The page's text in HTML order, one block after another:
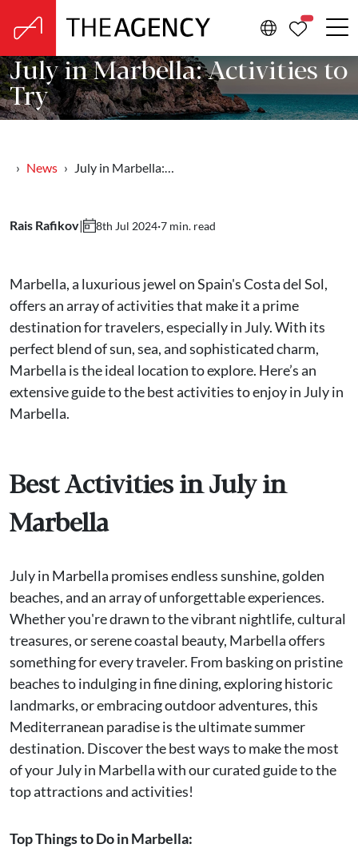
July in Marbella: Activities to
Try
News July in Marbella:…
Rais Rafikov| 8th Jul 2024·7 min. read
Marbella, a luxurious jewel on Spain's Costa del Sol,
offers an array of activities that make it a prime
destination for travelers, especially in July. With its
perfect blend of sun, sea, and sophisticated charm,
Marbella is the ideal location to explore. Here’s an
extensive guide to the best activities to enjoy in July in
Marbella.
Best Activities in July in
Marbella
July in Marbella promises endless sunshine, golden
beaches, and an array of unforgettable experiences.
Whether you're drawn to the vibrant nightlife, cultural
treasures, or serene coastal beauty, Marbella offers
something for every traveler. From basking on pristine
beaches to indulging in fine dining, exploring historic
landmarks, or embracing outdoor adventures, this
Mediterranean paradise is the ultimate summer
destination. Discover the best ways to make the most
of your July in Marbella with our curated guide to the
top attractions and activities!
Top Things to Do in Marbella: